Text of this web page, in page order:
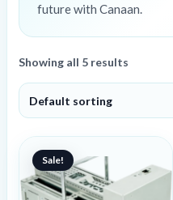
future with Canaan.
Showing all 5 results
Sale!
price
was:
527 €.
price
is:
418 €.